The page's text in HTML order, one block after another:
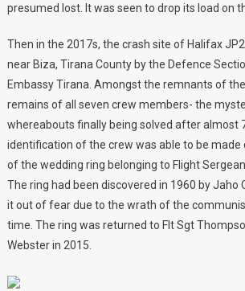
presumed lost. It was seen to drop its load on
Then in the 2017s, the crash site of Halifax
near Biza, Tirana County by the Defence
Embassy Tirana. Amongst the remnants of
remains of all seven crew members- the
whereabouts finally being solved after almost
identification of the crew was able to be made
of the wedding ring belonging to Flight
The ring had been discovered in 1960 by Jaho
it out of fear due to the wrath of the
time. The ring was returned to Flt Sgt
Webster in 2015.